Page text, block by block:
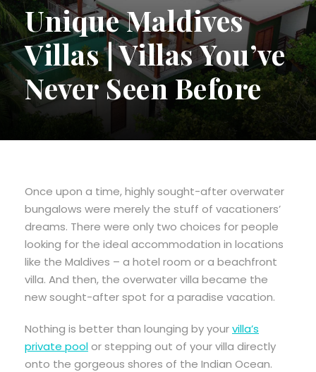
Unique Maldives
Villas | Villas You’ve
Never Seen Before
Once upon a time, highly sought-after overwater
bungalows were merely the stuff of vacationers’
dreams. There were only two choices for people
looking for the ideal accommodation in locations
like the Maldives – a hotel room or a beachfront
villa. And then, the overwater villa became the
new sought-after spot for a paradise vacation.
Nothing is better than lounging by yourvilla’s
private poolor stepping out of your villa directly
onto the gorgeous shores of the Indian Ocean.